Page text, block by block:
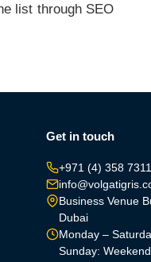
list through SEO
Get in touch
+971 (4) 358 7311
Business Venue
Dubai
Monday –
Sunday: Weekend